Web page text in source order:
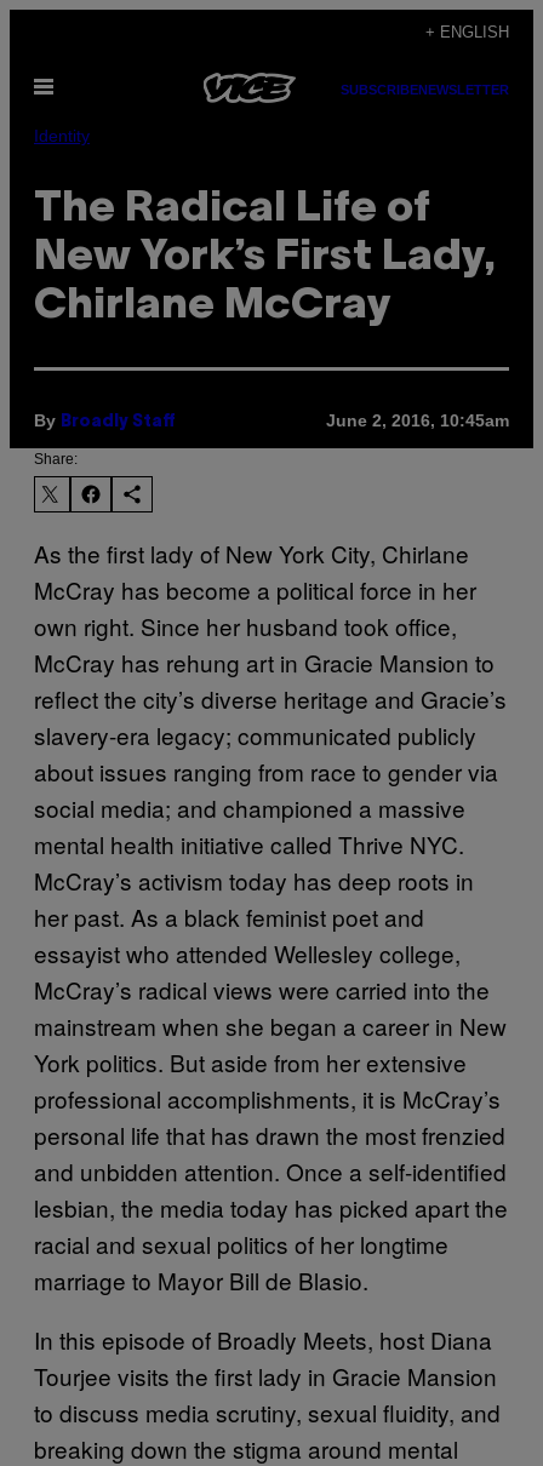
content
+ ENGLISH
Open
SUBSCRIBENEWSLETTER
Identity
The Radical Life of
New York’s First Lady,
Chirlane McCray
By Broadly Staff June 2, 2016, 10:45am
Share:
As the first lady of New York City, Chirlane
McCray has become a political force in her
own right. Since her husband took office,
McCray has rehung art in Gracie Mansion to
reflect the city’s diverse heritage and Gracie’s
slavery-era legacy; communicated publicly
about issues ranging from race to gender via
social media; and championed a massive
mental health initiative called Thrive NYC.
McCray’s activism today has deep roots in
her past. As a black feminist poet and
essayist who attended Wellesley college,
McCray’s radical views were carried into the
mainstream when she began a career in New
York politics. But aside from her extensive
professional accomplishments, it is McCray’s
personal life that has drawn the most frenzied
and unbidden attention. Once a self-identified
lesbian, the media today has picked apart the
racial and sexual politics of her longtime
marriage to Mayor Bill de Blasio.
In this episode of Broadly Meets, host Diana
Tourjee visits the first lady in Gracie Mansion
to discuss media scrutiny, sexual fluidity, and
breaking down the stigma around mental